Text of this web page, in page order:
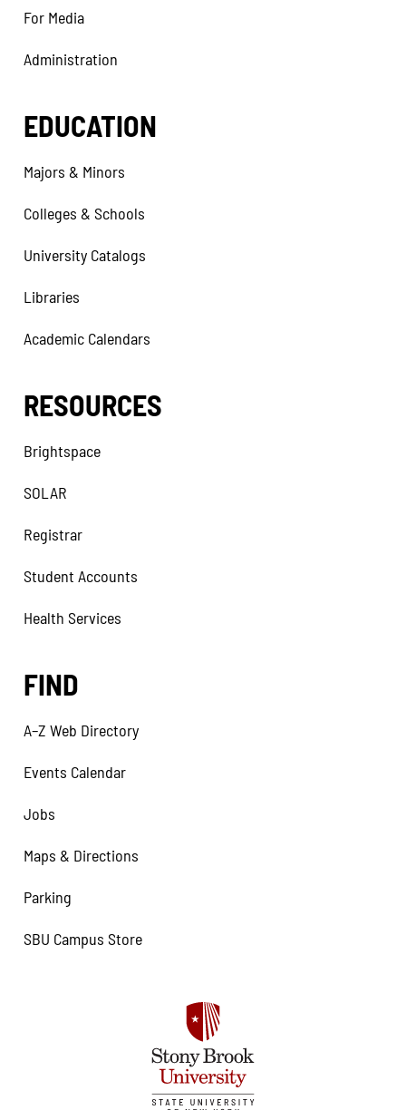
For Media
Administration
EDUCATION
Majors & Minors
Colleges & Schools
University Catalogs
Libraries
Academic Calendars
RESOURCES
Brightspace
SOLAR
Registrar
Student Accounts
Health Services
FIND
A–Z Web Directory
Events Calendar
Jobs
Maps & Directions
Parking
SBU Campus Store